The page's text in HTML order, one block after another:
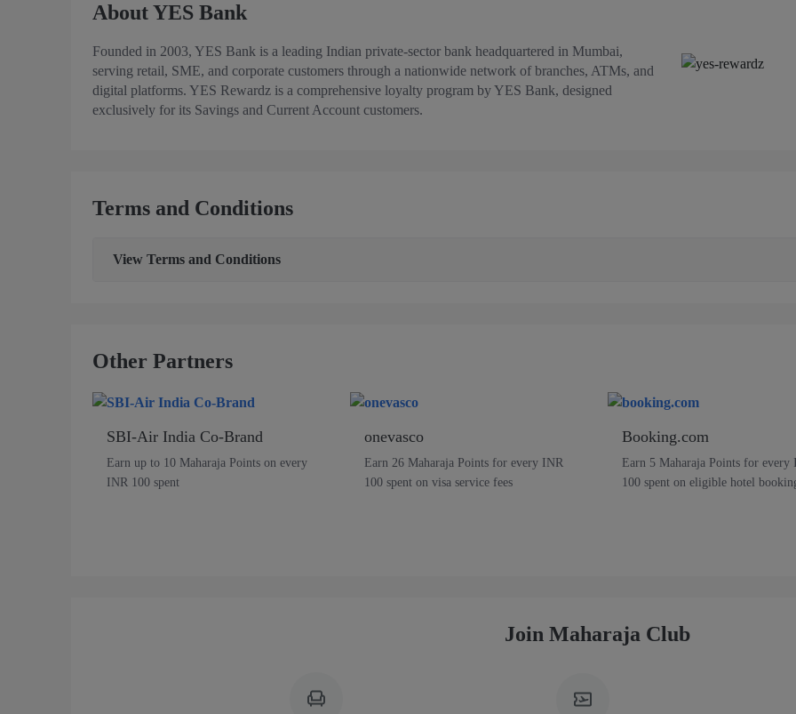
About YES Bank
Founded in 2003, YES Bank is a leading Indian private-sector bank headquartered in Mumbai,
serving retail, SME, and corporate customers through a nationwide network of branches, ATMs, and
digital platforms. YES Rewardz is a comprehensive loyalty program by YES Bank, designed
exclusively for its Savings and Current Account customers.
Terms and Conditions
View Terms and Conditions
Other Partners
SBI-Air India Co-Brand
Earn up to 10 Maharaja Points on every
INR 100 spent
onevasco
Earn 26 Maharaja Points for every INR
100 spent on visa service fees
Booking.com
Earn 5 Maharaja Points for every
100 spent on eligible hotel
Join Maharaja Club